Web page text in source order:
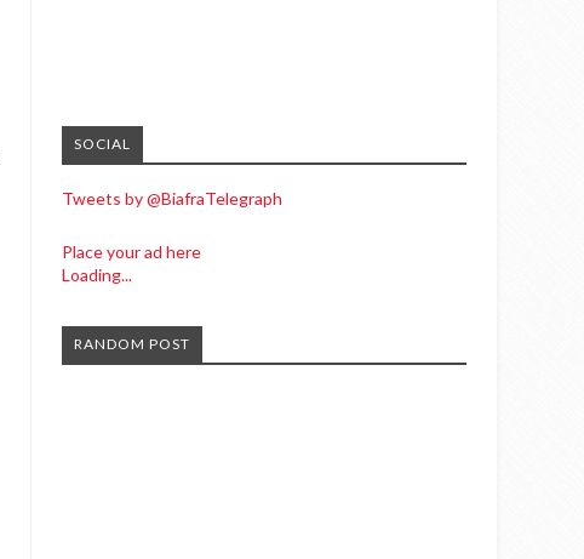
SOCIAL
Tweets by @BiafraTelegraph
Place your ad here
Loading...
RANDOM POST